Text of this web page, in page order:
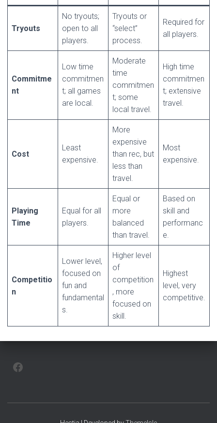
Tryouts
No tryouts;
open to all
players.
Tryouts or
“select”
process.
Required for
all players.
Commitme
nt
Low time
commitmen
t; all games
are local.
Moderate
time
commitmen
t; some
local travel.
High time
commitmen
t; extensive
travel.
Cost
Least
expensive.
More
expensive
than rec, but
less than
travel.
Most
expensive.
Playing
Time
Equal for all
players.
Equal or
more
balanced
than travel.
Based on
skill and
performanc
e.
Competitio
n
Lower level,
focused on
fun and
fundamental
s.
Higher level
of
competition
, more
focused on
skill.
Highest
level, very
competitive.